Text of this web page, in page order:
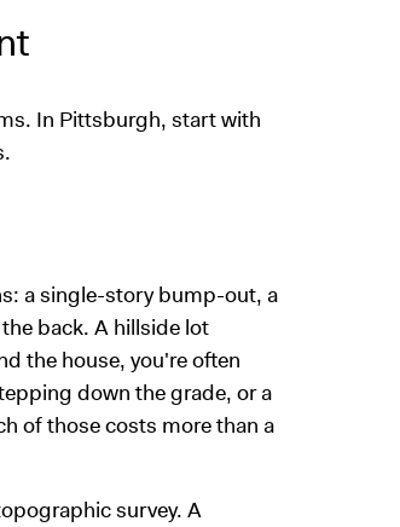
In Pittsburgh, start with
a single-story bump-out, a
back. A hillside lot
the house, you're often
down the grade, or a
of those costs more than a
survey. A